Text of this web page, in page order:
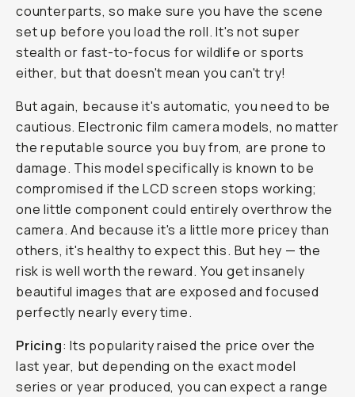
counterparts, so make sure you have the scene
set up before you load the roll. It's not super
stealth or fast-to-focus for wildlife or sports
either, but that doesn't mean you can't try!
But again, because it's automatic, you need to be
cautious. Electronic film camera models, no matter
the reputable source you buy from, are prone to
damage. This model specifically is known to be
compromised if the LCD screen stops working;
one little component could entirely overthrow the
camera. And because it's a little more pricey than
others, it's healthy to expect this. But hey — the
risk is well worth the reward. You get insanely
beautiful images that are exposed and focused
perfectly nearly every time.
Pricing: Its popularity raised the price over the
last year, but depending on the exact model
series or year produced, you can expect a range